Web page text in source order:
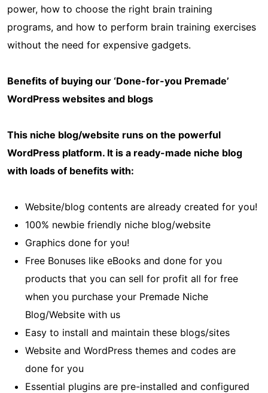
power, how to choose the right brain training
programs, and how to perform brain training exercises
without the need for expensive gadgets.
Benefits of buying our ‘Done-for-you Premade’
WordPress websites and blogs
This niche blog/website runs on the powerful
WordPress platform. It is a ready-made niche blog
with loads of benefits with:
Website/blog contents are already created for you!
100% newbie friendly niche blog/website
Graphics done for you!
Free Bonuses like eBooks and done for you
products that you can sell for profit all for free
when you purchase your Premade Niche
Blog/Website with us
Easy to install and maintain these blogs/sites
Website and WordPress themes and codes are
done for you
Essential plugins are pre-installed and configured